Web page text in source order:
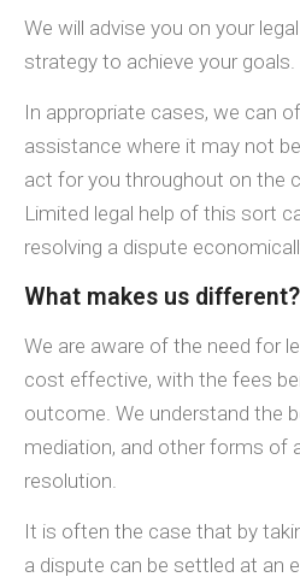
We will advise you on your
strategy to achieve your goals.
In appropriate cases, we can
assistance where it may not
act for you throughout on the
Limited legal help of this sort
resolving a dispute
What makes us different?
We are aware of the need for
cost effective, with the fees
outcome. We understand the
mediation, and other forms of
resolution.
It is often the case that by
a dispute can be settled at an